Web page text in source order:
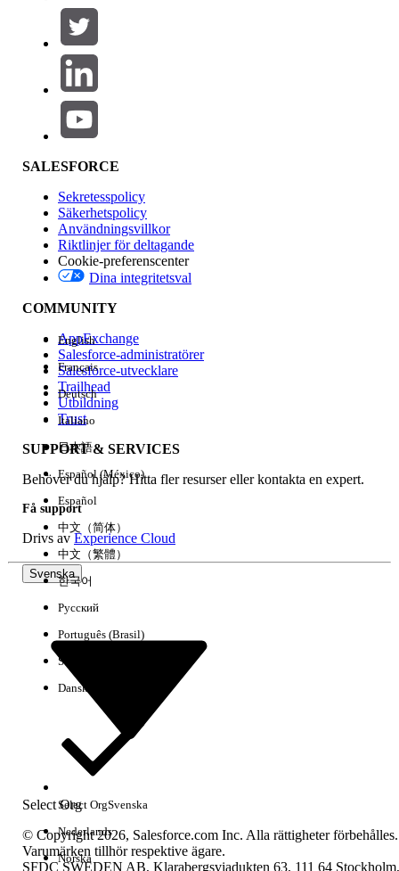
Admins can use the allPrivate SOQL scope (available via API
version 36 and above) to locate reports and dashboards
stored in any user's private folder. This is useful when
deactivating users or auditing report storage.
Use the "allPrivate" query scope to find Reports and
To return reports in private folders:
SELECT Id FROM Report USING SCOPE
allPrivate
To query reports inside a specific User's private
appropriate):
SELECT Id FROM Report USING SCOPE
allPrivate WHERE OwnerId =
'005A0000000Bc2deFG'
within Private Folders:
SELECT Id FROM Dashboard USING SCOPE allPrivate
WHERE Type != 'SpecifiedUser'
To return the owner name or determine if a
user is inactive:
2. Run the following query:
SELECT Id, Owner.Name FROM Report USING SCOPE
allPrivate WHERE Owner.IsActive = false
Ytterligare resurser
When using Workbench, make sure to
Include
to show Reports/Dashboards in the Recycle Bin.
- This functionality is available only for use on the
Dashboards and Reports objects. It is not currently
supported for use with queries against the
SALESFORCE
Sekretesspolicy
Säkerhetspolicy
Användningsvillkor
Riktlinjer för deltagande
Cookie-preferenscenter
Dina integritetsval
COMMUNITY
AppExchange
Salesforce-administratörer
Salesforce-utvecklare
Trailhead
Utbildning
Trust
SUPPORT & SERVICES
Behöver du hjälp? Hitta fler resurser eller kontakta en expert.
Få support
Drivs avExperience Cloud
Svenska
Select Org
English
Français
Deutsch
Italiano
日本語
Español (México)
Español
中文（简体）
中文（繁體）
한국어
Русский
Português (Brasil)
Suomi
Dansk
Select OrgSvenska
Nederlands
Norska
© Copyright 2026, Salesforce.com Inc. Alla rättigheter förbehålles.
Varumärken tillhör respektive ägare.
SFDC SWEDEN AB, Klarabergsviadukten 63, 111 64 Stockholm,